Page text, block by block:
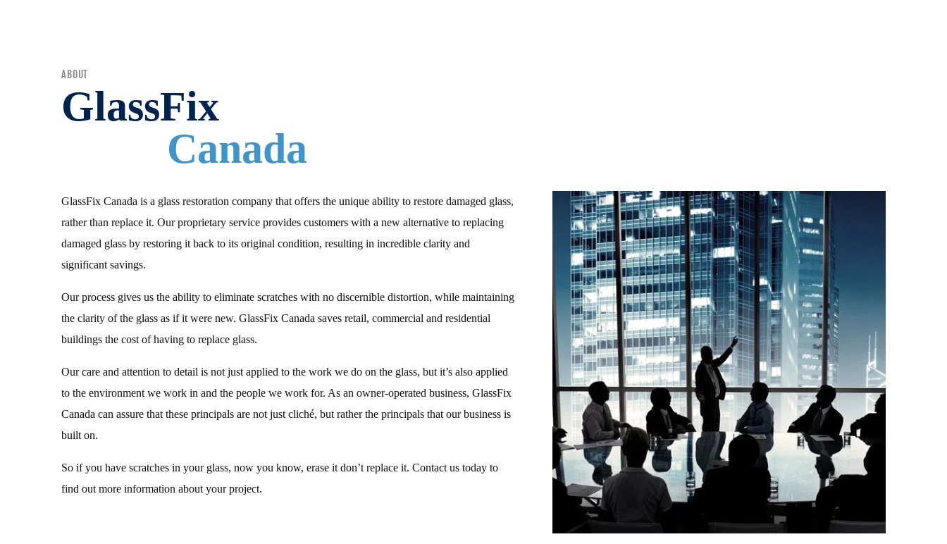
ABOUT
GlassFix
Canada
GlassFix Canada is a glass restoration company that offers the unique ability to restore damaged glass,
rather than replace it. Our proprietary service provides customers with a new alternative to replacing
damaged glass by restoring it back to its original condition, resulting in incredible clarity and
significant savings.
Our process gives us the ability to eliminate scratches with no discernible distortion, while maintaining
the clarity of the glass as if it were new. GlassFix Canada saves retail, commercial and residential
buildings the cost of having to replace glass.
Our care and attention to detail is not just applied to the work we do on the glass, but it’s also applied
to the environment we work in and the people we work for. As an owner-operated business, GlassFix
Canada can assure that these principals are not just cliché, but rather the principals that our business is
built on.
So if you have scratches in your glass, now you know, erase it don’t replace it. Contact us today to
find out more information about your project.